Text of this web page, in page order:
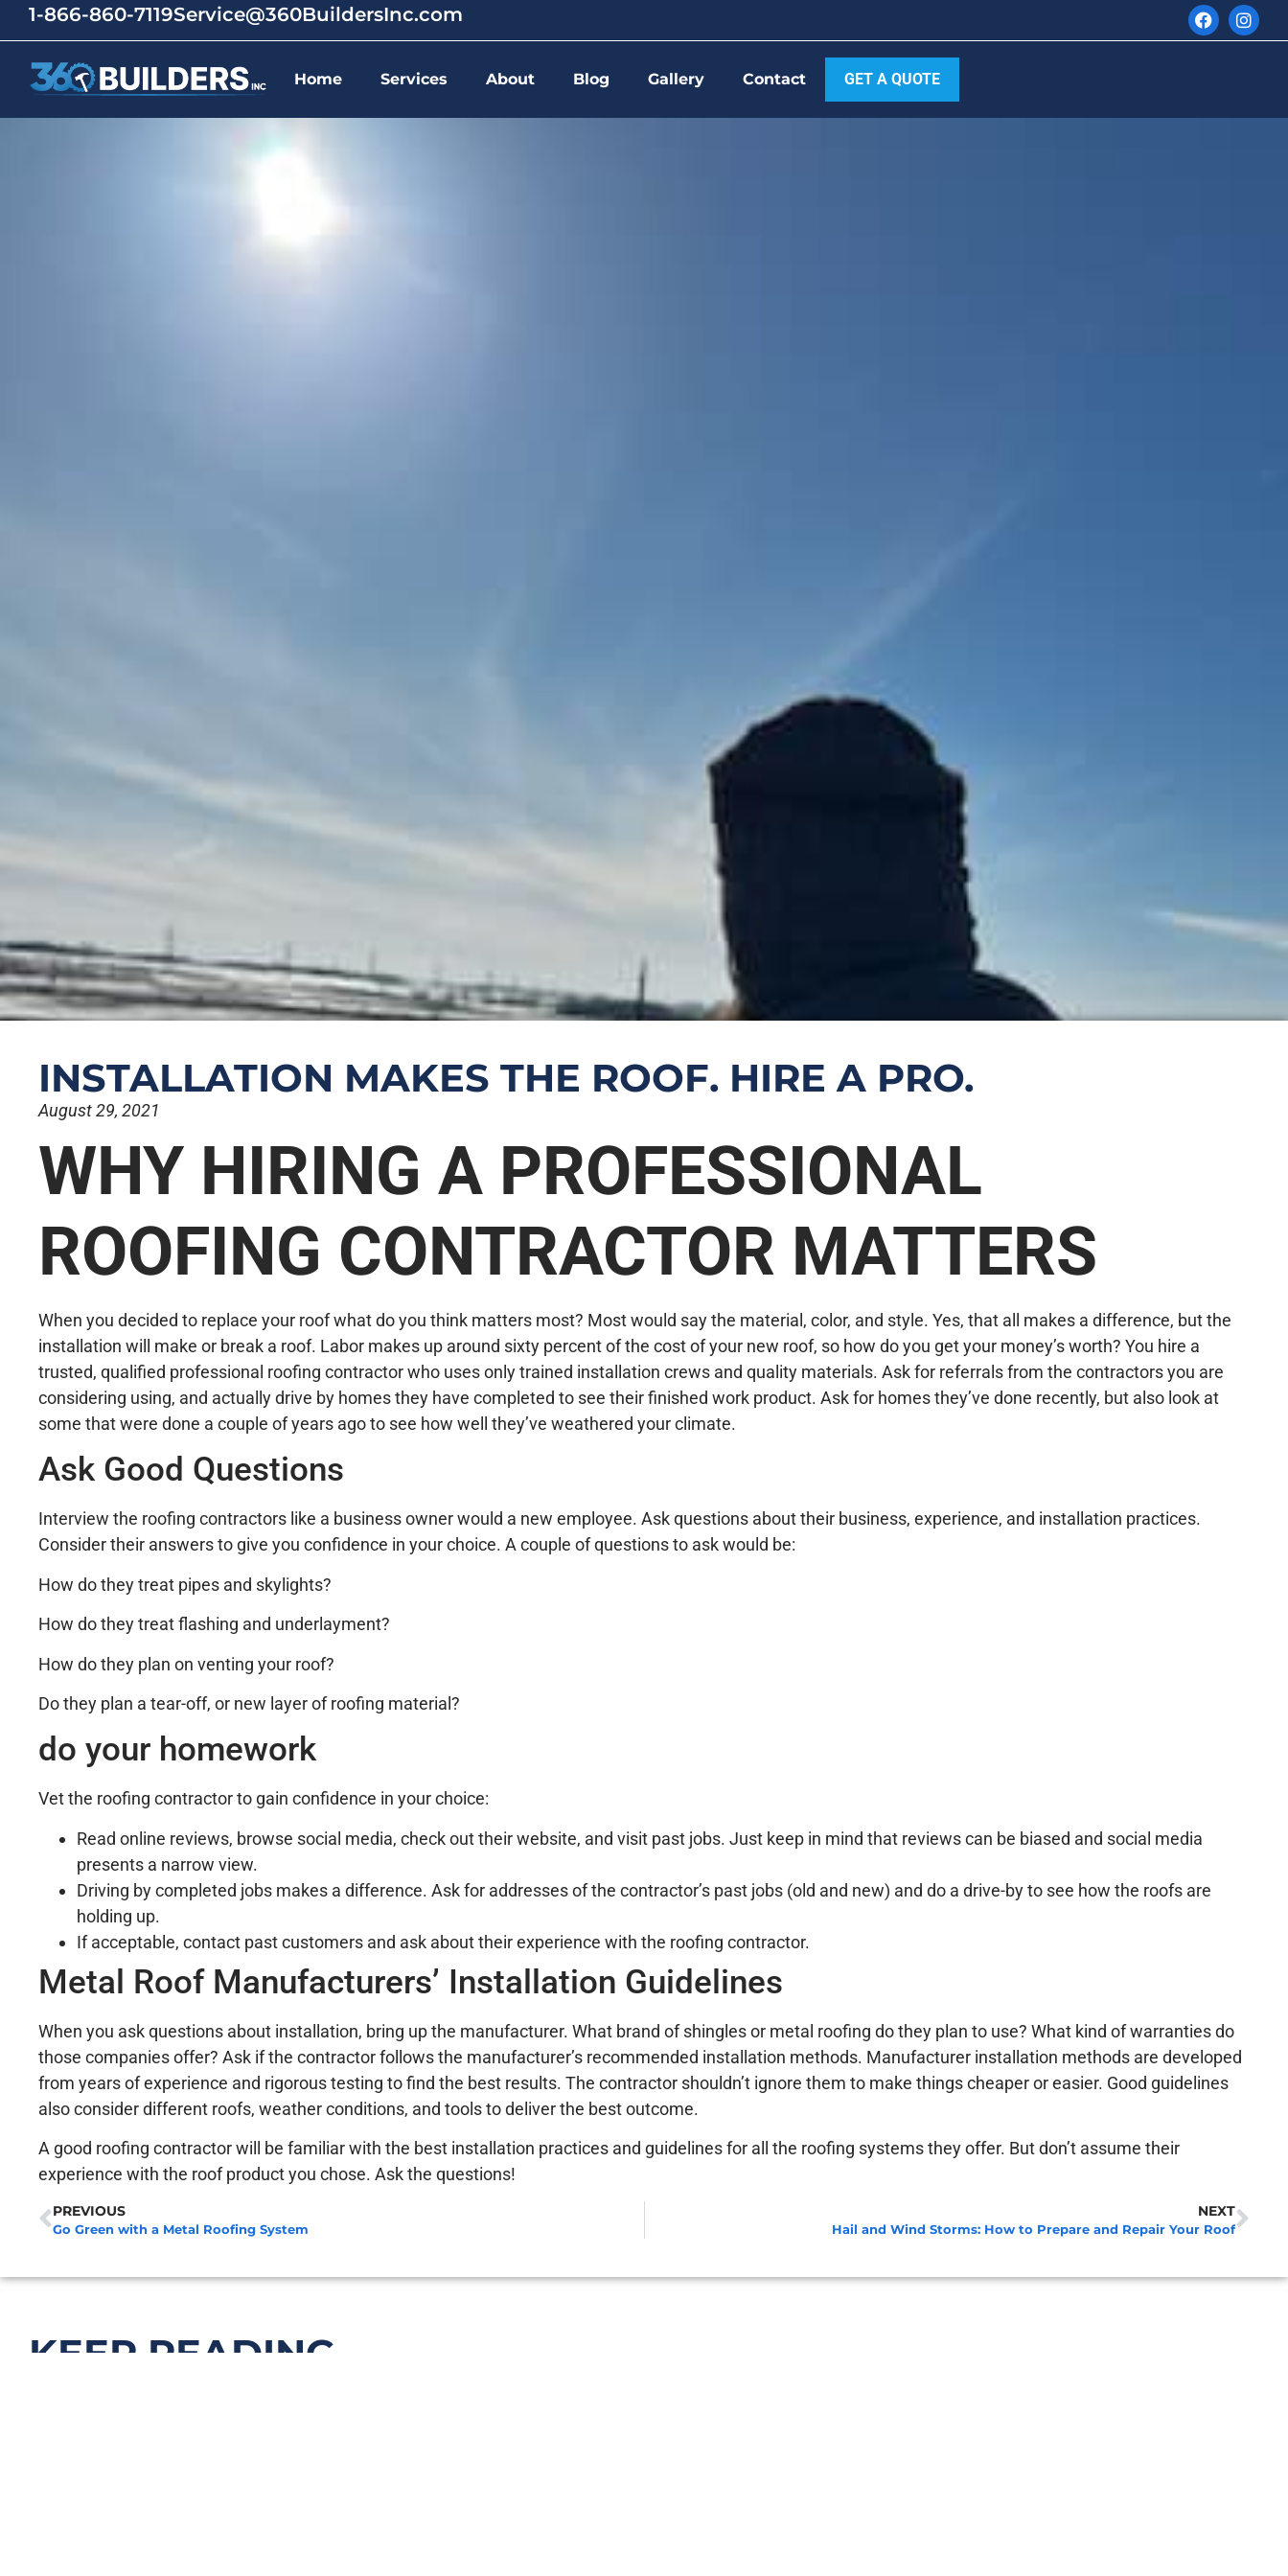
1-866-860-7119Service@360BuildersInc.com
Home Services About Blog Gallery Contact GET A QUOTE
INSTALLATION MAKES THE ROOF. HIRE A PRO.
August 29, 2021
WHY HIRING A PROFESSIONAL
ROOFING CONTRACTOR MATTERS
When you decided to replace your roof what do you think matters most? Most would say the material, color, and style. Yes, that all makes a difference, but the
installation will make or break a roof. Labor makes up around sixty percent of the cost of your new roof, so how do you get your money’s worth? You hire a
trusted, qualified professional roofing contractor who uses only trained installation crews and quality materials. Ask for referrals from the contractors you are
considering using, and actually drive by homes they have completed to see their finished work product. Ask for homes they’ve done recently, but also look at
some that were done a couple of years ago to see how well they’ve weathered your climate.
Ask Good Questions
Interview the roofing contractors like a business owner would a new employee. Ask questions about their business, experience, and installation practices.
Consider their answers to give you confidence in your choice. A couple of questions to ask would be:
How do they treat pipes and skylights?
How do they treat flashing and underlayment?
How do they plan on venting your roof?
Do they plan a tear-off, or new layer of roofing material?
do your homework
Vet the roofing contractor to gain confidence in your choice:
Read online reviews, browse social media, check out their website, and visit past jobs. Just keep in mind that reviews can be biased and social media
presents a narrow view.
Driving by completed jobs makes a difference. Ask for addresses of the contractor’s past jobs (old and new) and do a drive-by to see how the roofs are
holding up.
If acceptable, contact past customers and ask about their experience with the roofing contractor.
Metal Roof Manufacturers’ Installation Guidelines
When you ask questions about installation, bring up the manufacturer. What brand of shingles or metal roofing do they plan to use? What kind of warranties do
those companies offer? Ask if the contractor follows the manufacturer’s recommended installation methods. Manufacturer installation methods are developed
from years of experience and rigorous testing to find the best results. The contractor shouldn’t ignore them to make things cheaper or easier. Good guidelines
also consider different roofs, weather conditions, and tools to deliver the best outcome.
A good roofing contractor will be familiar with the best installation practices and guidelines for all the roofing systems they offer. But don’t assume their
experience with the roof product you chose. Ask the questions!
PREVIOUS
Go Green with a Metal Roofing System
NEXT
Hail and Wind Storms: How to Prepare and Repair Your Roof
KEEP READING...